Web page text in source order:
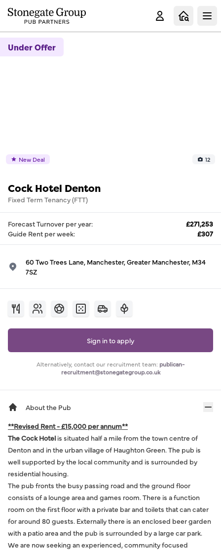
Under Offer
New Deal 12
Cock Hotel Denton
Fixed Term Tenancy (FTT)
Forecast Turnover per year:
£271,253
Guide Rent per week: £307
60 Two Trees Lane, Manchester, Greater Manchester, M34
7SZ
Sign in to apply
Alternatively, contact our recruitment team: publican-
recruitment@stonegategroup.co.uk
About the Pub
**Revised Rent - £15,000 per annum**
The Cock Hotel is situated half a mile from the town centre of
Denton and in the urban village of Haughton Green. The pub is
well supported by the local community and is surrounded by
residential housing.
The pub fronts the busy passing road and the ground floor
consists of a lounge area and games room. There is a function
room on the first floor with a private bar and toilets that can cater
for around 80 guests. Externally there is an enclosed beer garden
with a patio area and the pub is surrounded by a large car park.
We are now seeking an experienced, community focused